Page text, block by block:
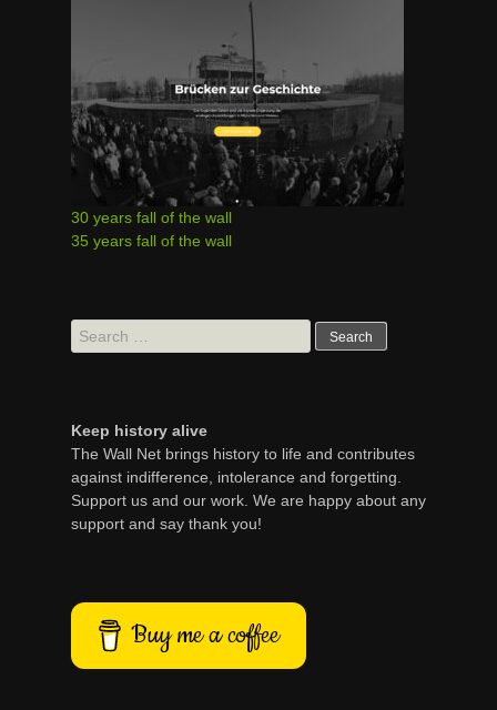
30 years fall of the wall
35 years fall of the wall
Search
for:
Keep history alive
The Wall Net brings history to life and contributes
against indifference, intolerance and forgetting.
Support us and our work. We are happy about any
support and say thank you!
Buy me a coffee